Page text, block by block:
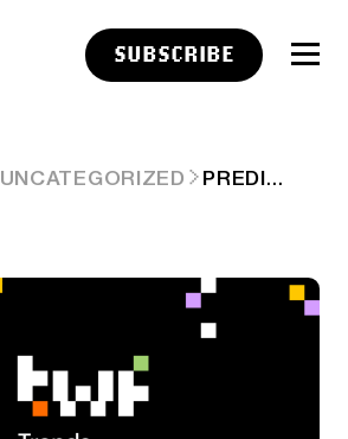
SUBSCRIBE
UNCATEGORIZED PREDICTION MARKETS ARE THE NEW PUBLIC MARKETS